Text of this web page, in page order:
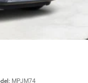
Plus
MPJM74